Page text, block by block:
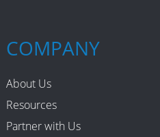
COMPANY
About Us
Resources
Partner with Us